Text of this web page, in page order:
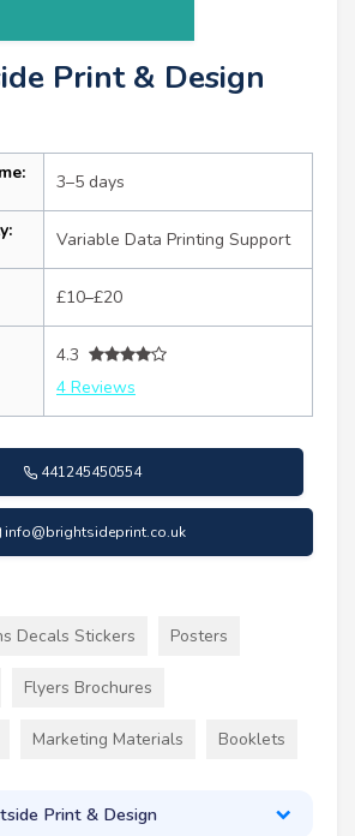
Print & Design
3–5 days
Variable Data Printing Support
£10–£20
4.3
4 Reviews
441245450554
info@brightsideprint.co.uk
Decals Stickers Posters
Flyers Brochures
Marketing Materials Booklets
Print & Design